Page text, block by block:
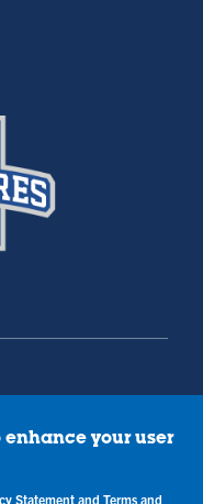
enhance your user
Statementand Terms and